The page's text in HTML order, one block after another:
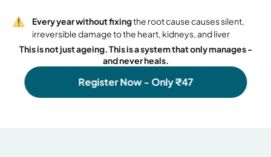
Every year without fixingthe root cause causes silent,
irreversible damage to the heart, kidneys, and liver
This is not just ageing. This is a system that only manages -
and never heals.
Register Now - Only ₹47